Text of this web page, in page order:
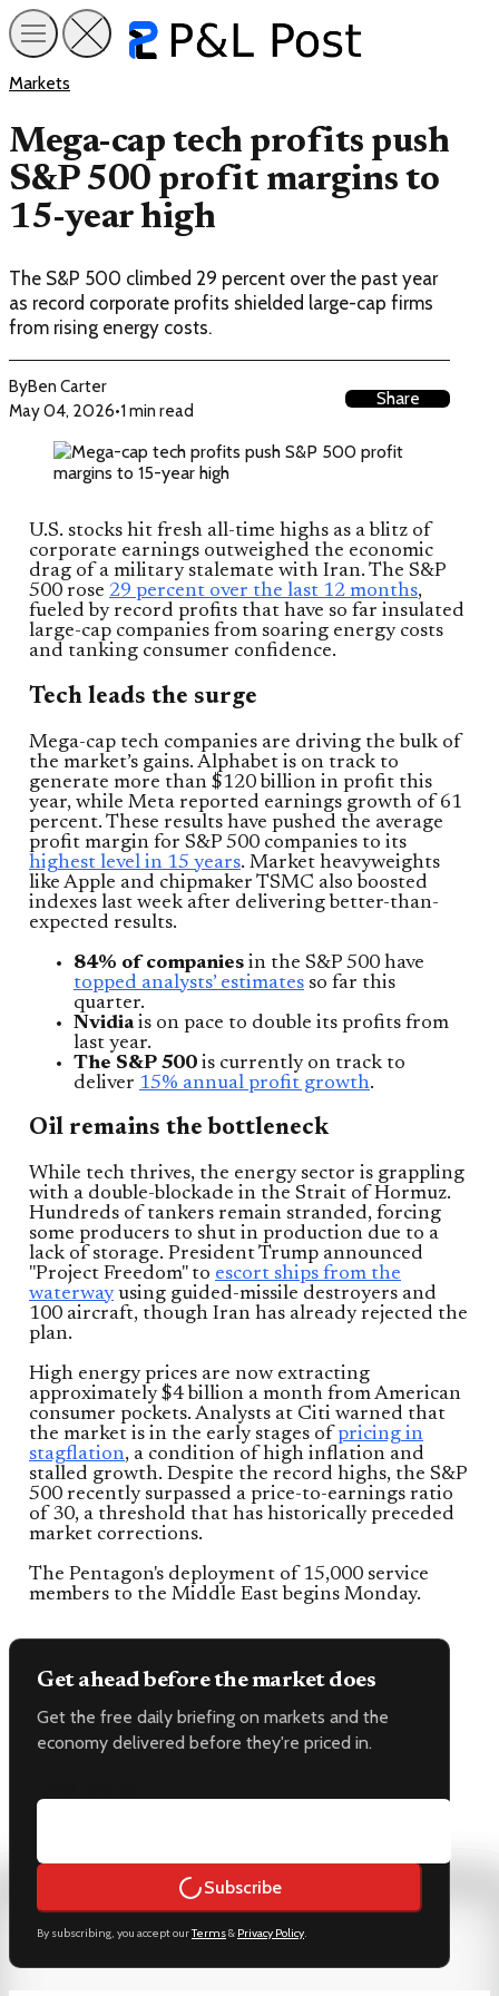
Markets
Mega-cap tech profits push
S&P 500 profit margins to
15-year high
The S&P 500 climbed 29 percent over the past year
as record corporate profits shielded large-cap firms
from rising energy costs.
ByBen Carter
May 04, 2026•1 min read
Share
U.S. stocks hit fresh all-time highs as a blitz of
corporate earnings outweighed the economic
drag of a military stalemate with Iran. The S&P
500 rose 29 percent over the last 12 months,
fueled by record profits that have so far insulated
large-cap companies from soaring energy costs
and tanking consumer confidence.
Tech leads the surge
Mega-cap tech companies are driving the bulk of
the market’s gains. Alphabet is on track to
generate more than $120 billion in profit this
year, while Meta reported earnings growth of 61
percent. These results have pushed the average
profit margin for S&P 500 companies to its
highest level in 15 years. Market heavyweights
like Apple and chipmaker TSMC also boosted
indexes last week after delivering better-than-
expected results.
84% of companies in the S&P 500 have
topped analysts’ estimates so far this
quarter.
Nvidiais on pace to double its profits from
last year.
The S&P 500 is currently on track to
deliver 15% annual profit growth.
Oil remains the bottleneck
While tech thrives, the energy sector is grappling
with a double-blockade in the Strait of Hormuz.
Hundreds of tankers remain stranded, forcing
some producers to shut in production due to a
lack of storage. President Trump announced
"Project Freedom" to escort ships from the
waterwayusing guided-missile destroyers and
100 aircraft, though Iran has already rejected the
plan.
High energy prices are now extracting
approximately $4 billion a month from American
consumer pockets. Analysts at Citi warned that
the market is in the early stages of pricing in
stagflation, a condition of high inflation and
stalled growth. Despite the record highs, the S&P
500 recently surpassed a price-to-earnings ratio
of 30, a threshold that has historically preceded
market corrections.
The Pentagon's deployment of 15,000 service
members to the Middle East begins Monday.
Get ahead before the market does
Get the free daily briefing on markets and the
economy delivered before they're priced in.
Subscribe
By subscribing, you accept ourTerms& Privacy Policy.